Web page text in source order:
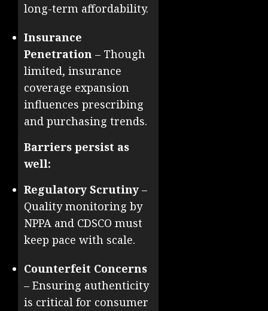
long-term affordability.
Insurance
Penetration – Though
limited, insurance
coverage expansion
influences prescribing
and purchasing trends.
Barriers persist as
well:
Regulatory Scrutiny –
Quality monitoring by
NPPA and CDSCO must
keep pace with scale.
Counterfeit Concerns
– Ensuring authenticity
is critical for consumer